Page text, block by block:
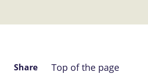
Top of the page
Share